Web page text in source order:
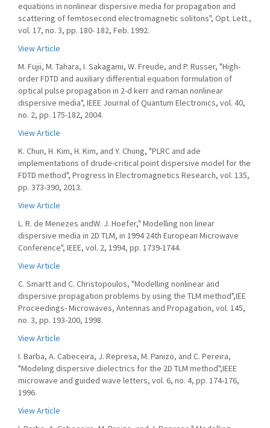
equations in nonlinear dispersive media for propagation and
scattering of femtosecond electromagnetic solitons", Opt. Lett.,
vol. 17, no. 3, pp. 180- 182, Feb. 1992.
View Article
M. Fujii, M. Tahara, I. Sakagami, W. Freude, and P. Russer, "High-
order FDTD and auxiliary differential equation formulation of
optical pulse propagation in 2-d kerr and raman nonlinear
dispersive media", IEEE Journal of Quantum Electronics, vol. 40,
no. 2, pp. 175-182, 2004.
View Article
K. Chun, H. Kim, H. Kim, and Y. Chung, "PLRC and ade
implementations of drude-critical point dispersive model for the
FDTD method", Progress In Electromagnetics Research, vol. 135,
pp. 373-390, 2013.
View Article
L. R. de Menezes andW. J. Hoefer," Modelling non linear
dispersive media in 2D TLM, in 1994 24th European Microwave
Conference", IEEE, vol. 2, 1994, pp. 1739-1744.
View Article
C. Smartt and C. Christopoulos, "Modelling nonlinear and
dispersive propagation problems by using the TLM method",IEE
Proceedings- Microwaves, Antennas and Propagation, vol. 145,
no. 3, pp. 193-200, 1998.
View Article
I. Barba, A. Cabeceira, J. Represa, M. Panizo, and C. Pereira,
"Modeling dispersive dielectrics for the 2D TLM method",IEEE
microwave and guided wave letters, vol. 6, no. 4, pp. 174-176,
1996.
View Article